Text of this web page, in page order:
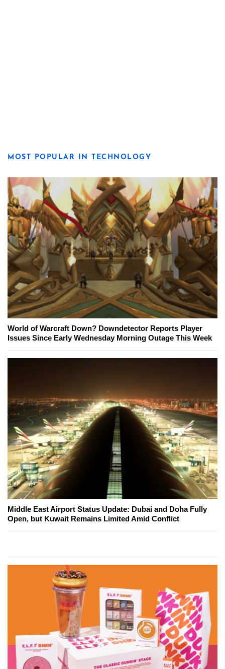
MOST POPULAR IN TECHNOLOGY
World of Warcraft Down? Downdetector Reports Player
Issues Since Early Wednesday Morning Outage This Week
Middle East Airport Status Update: Dubai and Doha Fully
Open, but Kuwait Remains Limited Amid Conflict